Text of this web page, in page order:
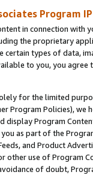
Program
in connection
the proprietary
certain types of data,
to you, you agree
for the limited
Program Policies),
display Program
as part of the
and Product
other use of Program
of doubt,